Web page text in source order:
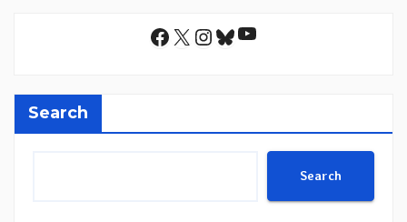
Facebook
X Instagram
Bluesky
YouTube
Search
Search